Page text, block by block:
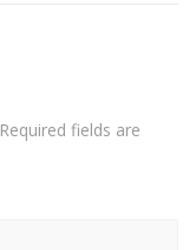
Required fields are